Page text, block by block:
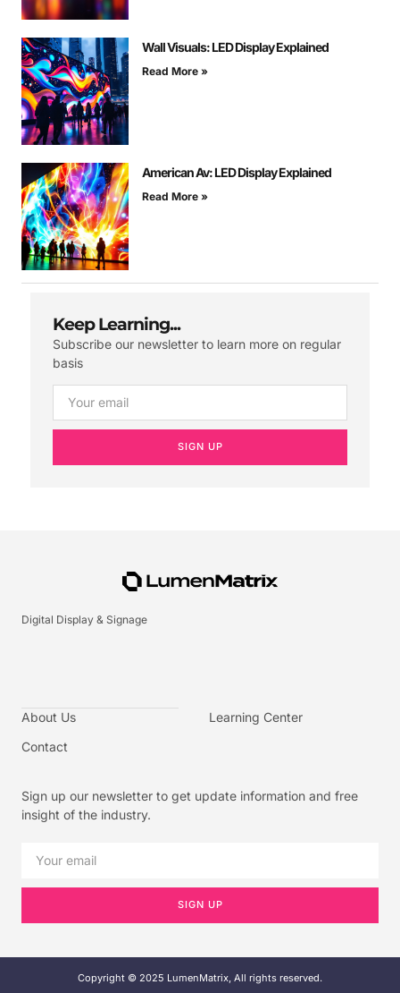
Wall Visuals: LED Display Explained
Read More »
American Av: LED Display Explained
Read More »
Keep Learning...
Subscribe our newsletter to learn more on regular
basis
SIGN UP
Digital Display & Signage
About Us
Contact
Learning Center
Sign up our newsletter to get update information and free
insight of the industry.
SIGN UP
Copyright © 2025 LumenMatrix, All rights reserved.